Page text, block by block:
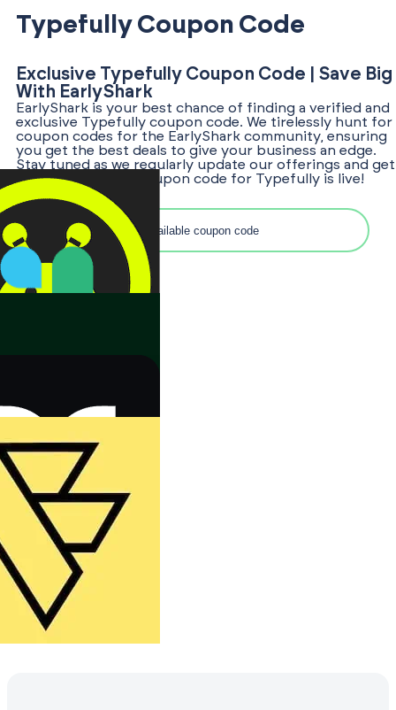
Typefully Coupon Code
Exclusive Typefully Coupon Code | Save Big
With EarlyShark
EarlyShark is your best chance of finding a verified and
exclusive Typefully coupon code. We tirelessly hunt for
coupon codes for the EarlyShark community, ensuring
you get the best deals to give your business an edge.
Stay tuned as we regularly update our offerings and get
notified once the coupon code for Typefully is live!